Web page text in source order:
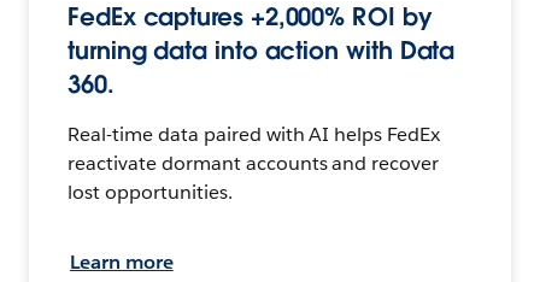
FedEx captures +2,000% ROI by
turning data into action with Data
360.
Real-time data paired with AI helps FedEx
reactivate dormant accounts and recover
lost opportunities.
Learn more